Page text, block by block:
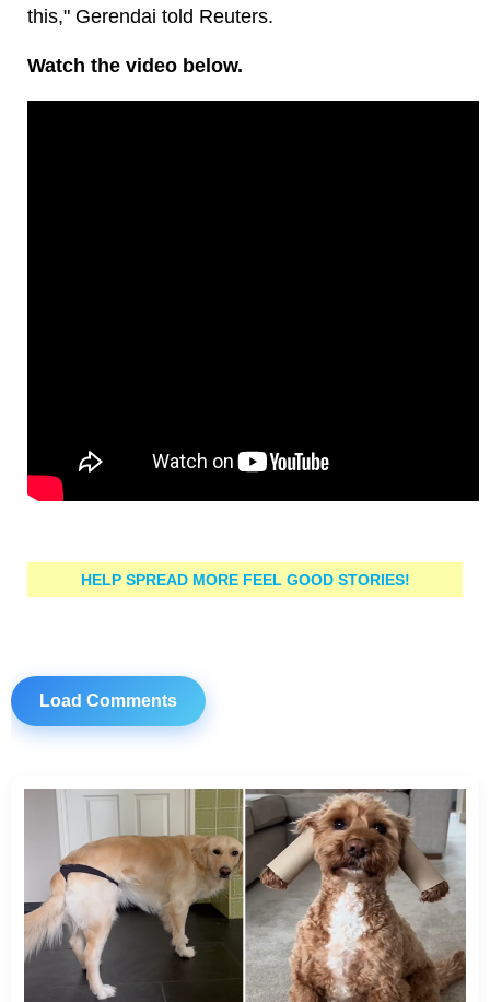
this," Gerendai told Reuters.
Watch the video below.
HELP SPREAD MORE FEEL GOOD STORIES!
Load Comments